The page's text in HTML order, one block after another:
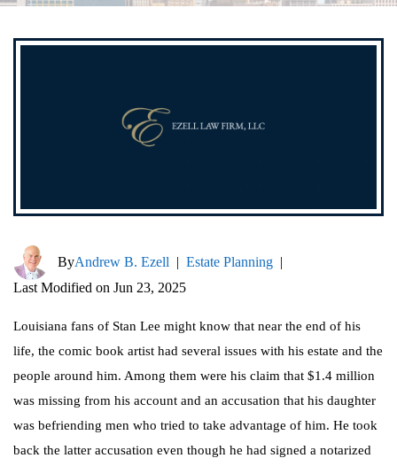
ByAndrew B. Ezell | Estate Planning |
Last Modified on Jun 23, 2025
Louisiana fans of Stan Lee might know that near the end of his
life, the comic book artist had several issues with his estate and the
people around him. Among them were his claim that $1.4 million
was missing from his account and an accusation that his daughter
was befriending men who tried to take advantage of him. He took
back the latter accusation even though he had signed a notarized